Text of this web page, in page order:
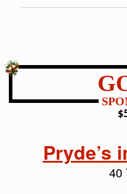
Pryde’s
40